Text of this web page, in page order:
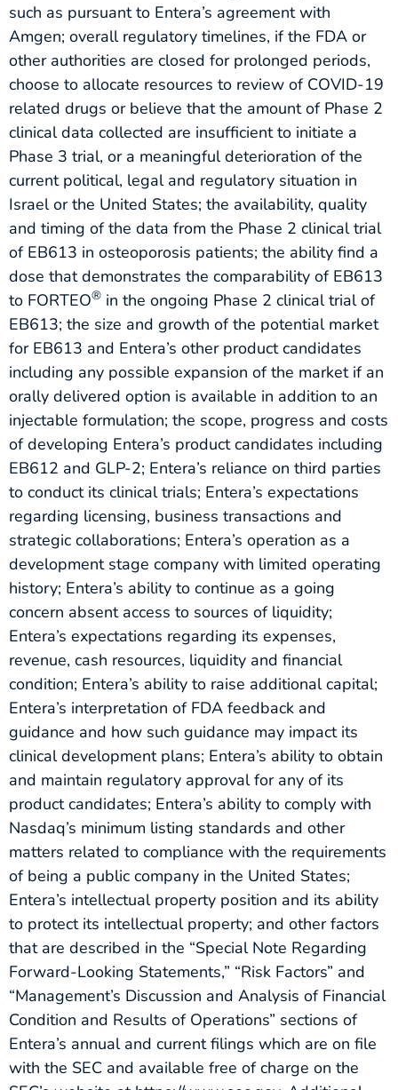
such as pursuant to Entera’s agreement with
Amgen; overall regulatory timelines, if the FDA or
other authorities are closed for prolonged periods,
choose to allocate resources to review of COVID-19
related drugs or believe that the amount of Phase 2
clinical data collected are insufficient to initiate a
Phase 3 trial, or a meaningful deterioration of the
current political, legal and regulatory situation in
Israel or the United States; the availability, quality
and timing of the data from the Phase 2 clinical trial
of EB613 in osteoporosis patients; the ability find a
dose that demonstrates the comparability of EB613
to FORTEO® in the ongoing Phase 2 clinical trial of
EB613; the size and growth of the potential market
for EB613 and Entera’s other product candidates
including any possible expansion of the market if an
orally delivered option is available in addition to an
injectable formulation; the scope, progress and costs
of developing Entera’s product candidates including
EB612 and GLP-2; Entera’s reliance on third parties
to conduct its clinical trials; Entera’s expectations
regarding licensing, business transactions and
strategic collaborations; Entera’s operation as a
development stage company with limited operating
history; Entera’s ability to continue as a going
concern absent access to sources of liquidity;
Entera’s expectations regarding its expenses,
revenue, cash resources, liquidity and financial
condition; Entera’s ability to raise additional capital;
Entera’s interpretation of FDA feedback and
guidance and how such guidance may impact its
clinical development plans; Entera’s ability to obtain
and maintain regulatory approval for any of its
product candidates; Entera’s ability to comply with
Nasdaq’s minimum listing standards and other
matters related to compliance with the requirements
of being a public company in the United States;
Entera’s intellectual property position and its ability
to protect its intellectual property; and other factors
that are described in the “Special Note Regarding
Forward-Looking Statements,” “Risk Factors” and
“Management’s Discussion and Analysis of Financial
Condition and Results of Operations” sections of
Entera’s annual and current filings which are on file
with the SEC and available free of charge on the